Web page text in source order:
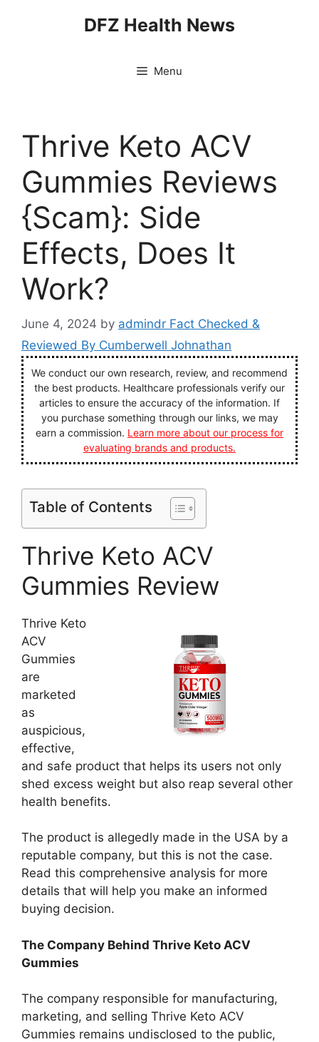
DFZ Health News
Menu
Thrive Keto ACV
Gummies Reviews
{Scam}: Side
Effects, Does It
Work?
June 4, 2024 by admindr Fact Checked &
Reviewed By Cumberwell Johnathan
We conduct our own research, review, and recommend
the best products. Healthcare professionals verify our
articles to ensure the accuracy of the information. If
you purchase something through our links, we may
earn a commission. Learn more about our process for
evaluating brands and products.
Table of Contents
Thrive Keto ACV
Gummies Review
Thrive Keto
ACV
Gummies
are
marketed
as
auspicious,
effective,
and safe product that helps its users not only
shed excess weight but also reap several other
health benefits.
The product is allegedly made in the USA by a
reputable company, but this is not the case.
Read this comprehensive analysis for more
details that will help you make an informed
buying decision.
The Company Behind Thrive Keto ACV
Gummies
The company responsible for manufacturing,
marketing, and selling Thrive Keto ACV
Gummies remains undisclosed to the public,